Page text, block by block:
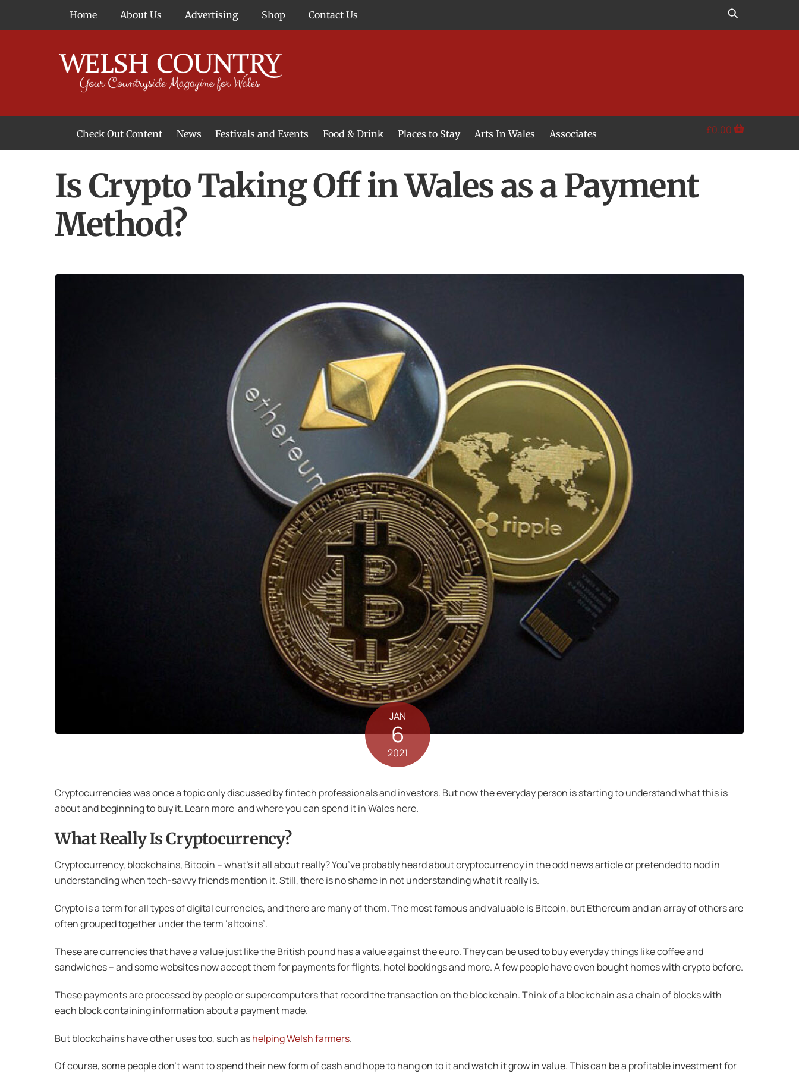
Home About Us Advertising Shop Contact Us
Check Out Content News Festivals and Events Food & Drink Places to Stay Arts In Wales Associates £0.00
Is Crypto Taking Off in Wales as a Payment
Method?
JAN
6
2021
Cryptocurrencies was once a topic only discussed by fintech professionals and investors. But now the everyday person is starting to understand what this is
about and beginning to buy it. Learn more and where you can spend it in Wales here.
What Really Is Cryptocurrency?
Cryptocurrency, blockchains, Bitcoin – what’s it all about really? You’ve probably heard about cryptocurrency in the odd news article or pretended to nod in
understanding when tech-savvy friends mention it. Still, there is no shame in not understanding what it really is.
Crypto is a term for all types of digital currencies, and there are many of them. The most famous and valuable is Bitcoin, but Ethereum and an array of others are
often grouped together under the term ‘altcoins’.
These are currencies that have a value just like the British pound has a value against the euro. They can be used to buy everyday things like coffee and
sandwiches – and some websites now accept them for payments for flights, hotel bookings and more. A few people have even bought homes with crypto before.
These payments are processed by people or supercomputers that record the transaction on the blockchain. Think of a blockchain as a chain of blocks with
each block containing information about a payment made.
But blockchains have other uses too, such ashelping Welsh farmers.
Of course, some people don’t want to spend their new form of cash and hope to hang on to it and watch it grow in value. This can be a profitable investment for